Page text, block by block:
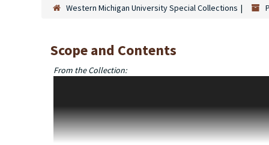
Western Michigan University Special Collections
Scope and Contents
From the Collection:
figure. "Old French" a series of notecards bearing copy
miniatures and noting in what folios they appear. "Latin" a
notecards bearing excepts from Middle Dutch referencing